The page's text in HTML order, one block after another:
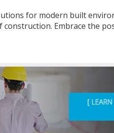
for modern built
Embrace the